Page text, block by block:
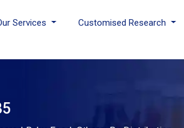
Services Customised Research